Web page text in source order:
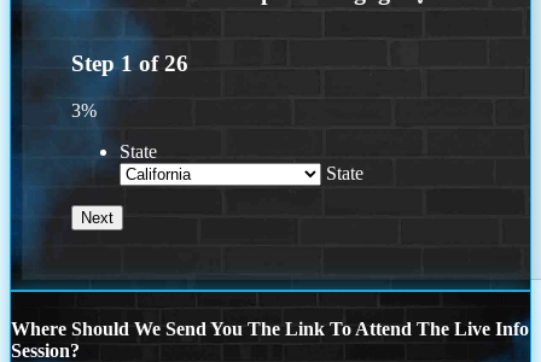
Step 1 of26
3%
State
State
Where Should We Send You The Link To Attend The Live Info
Session?